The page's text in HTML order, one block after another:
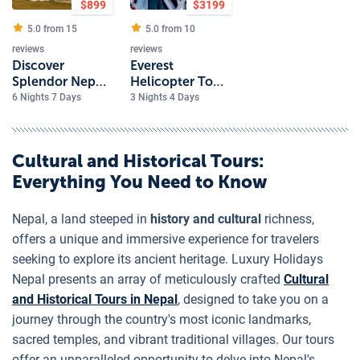
$899
5.0 from 15
reviews
Discover
Splendor Nepal
7 Day Luxury
6 Nights 7 Days
$3199
5.0 from 10
reviews
Everest
Helicopter Tour
with Hotel
3 Nights 4 Days
Cultural and Historical Tours:
Everything You Need to Know
Nepal, a land steeped in history and cultural richness,
offers a unique and immersive experience for travelers
seeking to explore its ancient heritage. Luxury Holidays
Nepal presents an array of meticulously crafted Cultural
and Historical Tours in Nepal, designed to take you on a
journey through the country's most iconic landmarks,
sacred temples, and vibrant traditional villages. Our tours